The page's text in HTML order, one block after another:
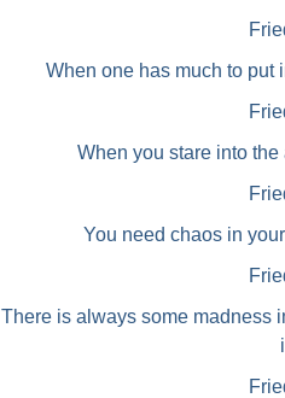
When one has much to put
When you stare into
You need chaos in
There is always some madness